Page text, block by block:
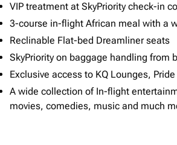
VIP treatment at SkyPriority check-in
3-course in-flight African meal with a
Reclinable Flat-bed Dreamliner seats
SkyPriority on baggage handling from
Exclusive access to KQ Lounges,
A wide collection of In-flight
movies, comedies, music and much